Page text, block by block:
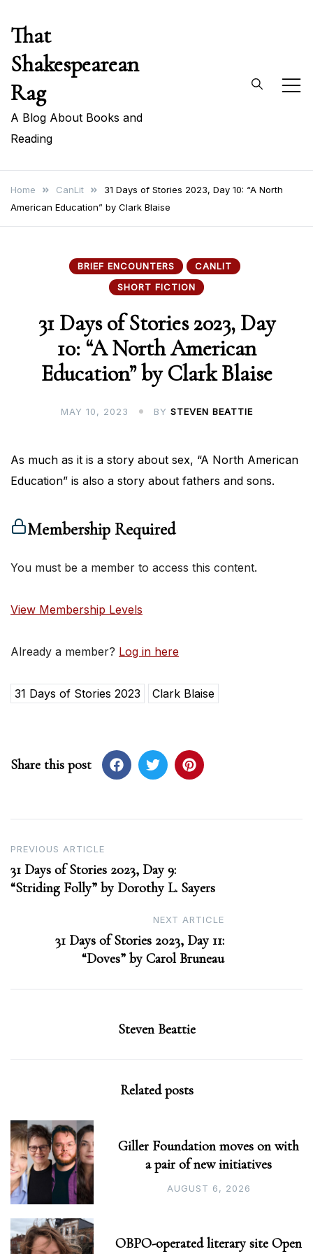
content
That
Shakespearean
Rag
A Blog About Books and
Reading
Home CanLit
31 Days of Stories 2023, Day 10: “A North
American Education” by Clark Blaise
BRIEF ENCOUNTERS
CANLIT
SHORT FICTION
31 Days of Stories 2023, Day
10: “A North American
Education” by Clark Blaise
MAY 10, 2023 BY STEVEN BEATTIE
As much as it is a story about sex, “A North American
Education” is also a story about fathers and sons.
Membership Required
You must be a member to access this content.
View Membership Levels
Already a member? Log in here
31 Days of Stories 2023 Clark Blaise
Share this post
Post
navigation
PREVIOUS ARTICLE
31 Days of Stories 2023, Day 9:
“Striding Folly” by Dorothy L. Sayers
NEXT ARTICLE
31 Days of Stories 2023, Day 11:
“Doves” by Carol Bruneau
Steven Beattie
Related posts
Giller Foundation moves on with
a pair of new initiatives
AUGUST 6, 2026
OBPO-operated literary site Open